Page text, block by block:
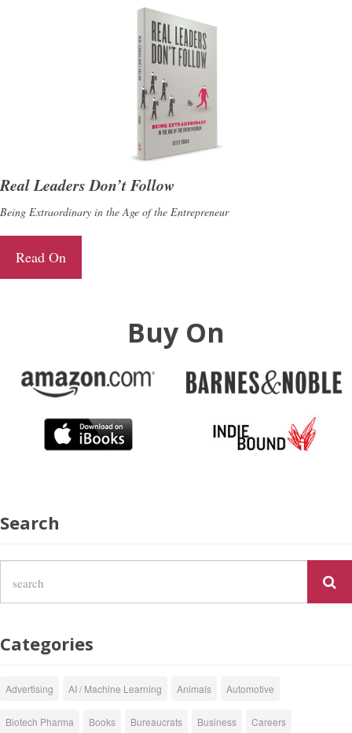
Real Leaders Don’t Follow
Being Extraordinary in the Age of the Entrepreneur
Read On
Buy On
Search
Categories
Advertising AI / Machine Learning Animals Automotive
Biotech Pharma Books Bureaucrats Business Careers